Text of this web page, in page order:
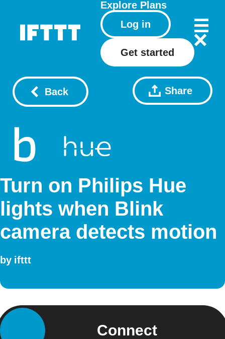
Explore Plans
Log in
Get started
Back Share
Turn on Philips Hue
lights when Blink
camera detects motion
by ifttt
Connect